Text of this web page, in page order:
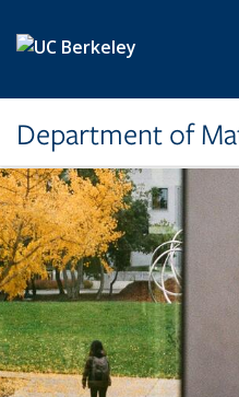
Department of